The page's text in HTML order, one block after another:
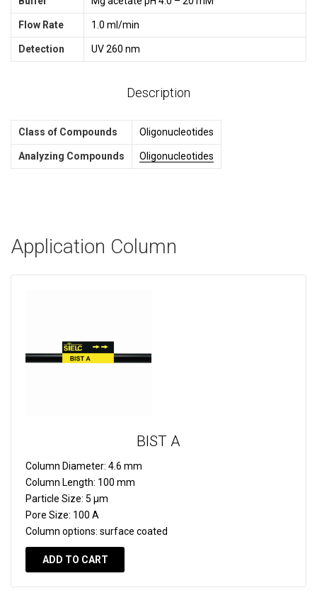
Flow Rate 1.0 ml/min
Detection UV 260 nm
Description
Class of Compounds Oligonucleotides
Analyzing Compounds Oligonucleotides
Application Column
BIST A
Column Diameter: 4.6 mm
Column Length: 100 mm
Particle Size: 5 µm
Pore Size: 100 A
Column options: surface coated
ADD TO CART